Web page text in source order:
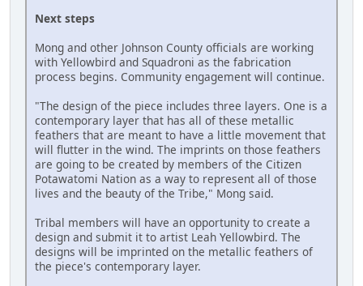
Next steps
Mong and other Johnson County officials are working
with Yellowbird and Squadroni as the fabrication
process begins. Community engagement will continue.
"The design of the piece includes three layers. One is a
contemporary layer that has all of these metallic
feathers that are meant to have a little movement that
will flutter in the wind. The imprints on those feathers
are going to be created by members of the Citizen
Potawatomi Nation as a way to represent all of those
lives and the beauty of the Tribe," Mong said.
Tribal members will have an opportunity to create a
design and submit it to artist Leah Yellowbird. The
designs will be imprinted on the metallic feathers of
the piece's contemporary layer.